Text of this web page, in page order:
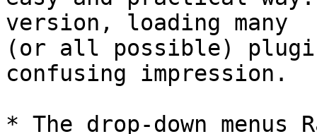
version, loading many
(or all possible)
confusing impression.
* The drop-down